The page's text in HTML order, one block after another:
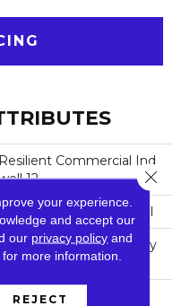
Resilient Commercial Ind
12
Philadelphia Commercial
Commercial Luxury
Tile
Plank
your experience.
and accept our
our privacy policy and
for more information.
REJECT
Close